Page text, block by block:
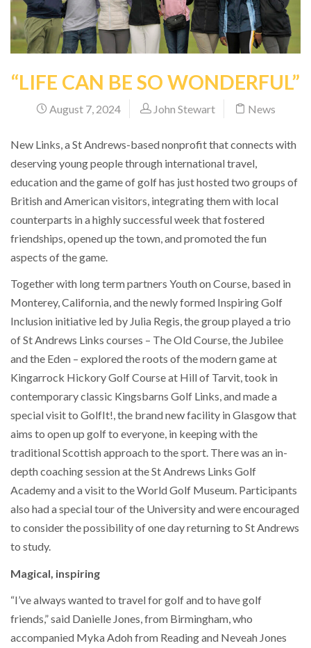
“LIFE CAN BE SO WONDERFUL”
August 7, 2024 John Stewart News
New Links, a St Andrews-based nonprofit that connects with
deserving young people through international travel,
education and the game of golf has just hosted two groups of
British and American visitors, integrating them with local
counterparts in a highly successful week that fostered
friendships, opened up the town, and promoted the fun
aspects of the game.
Together with long term partners Youth on Course, based in
Monterey, California, and the newly formed Inspiring Golf
Inclusion initiative led by Julia Regis, the group played a trio
of St Andrews Links courses – The Old Course, the Jubilee
and the Eden – explored the roots of the modern game at
Kingarrock Hickory Golf Course at Hill of Tarvit, took in
contemporary classic Kingsbarns Golf Links, and made a
special visit to GolfIt!, the brand new facility in Glasgow that
aims to open up golf to everyone, in keeping with the
traditional Scottish approach to the sport. There was an in-
depth coaching session at the St Andrews Links Golf
Academy and a visit to the World Golf Museum. Participants
also had a special tour of the University and were encouraged
to consider the possibility of one day returning to St Andrews
to study.
Magical, inspiring
“I’ve always wanted to travel for golf and to have golf
friends,” said Danielle Jones, from Birmingham, who
accompanied Myka Adoh from Reading and Neveah Jones